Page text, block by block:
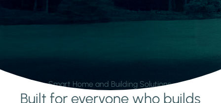
Smart Home and Building Solutions.
Learn moreBuilt for everyone who builds